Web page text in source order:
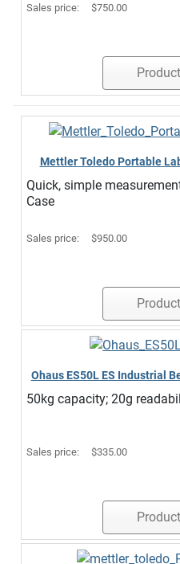
Sales price: $750.00
Mettler Toledo Portable
Quick, simple
Case
Sales price: $950.00
Ohaus ES50L ES Industrial
50kg capacity; 20g
Sales price: $335.00